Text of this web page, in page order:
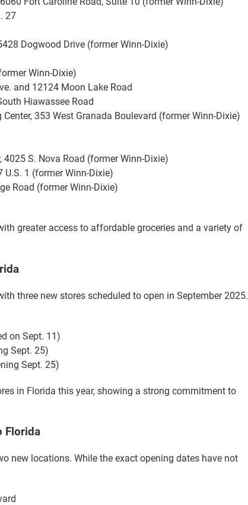
27
Dogwood Drive (former Winn-Dixie)
Winn-Dixie)
and 12124 Moon Lake Road
Hiawassee Road
353 West Granada Boulevard (former Winn-Dixie)
4025 S. Nova Road (former Winn-Dixie)
U.S. 1 (former Winn-Dixie)
Road (former Winn-Dixie)
greater access to affordable groceries and a variety of
three new stores scheduled to open in September 2025.
on Sept. 11)
Sept. 25)
Sept. 25)
in Florida this year, showing a strong commitment to
Florida
new locations. While the exact opening dates have not